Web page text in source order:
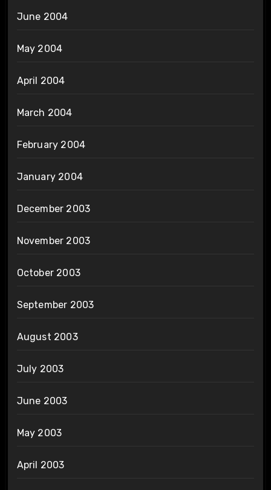
June 2004
May 2004
April 2004
March 2004
February 2004
January 2004
December 2003
November 2003
October 2003
September 2003
August 2003
July 2003
June 2003
May 2003
April 2003